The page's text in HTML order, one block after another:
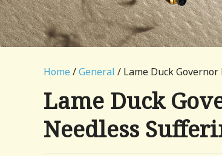
Home /General / Lame Duck
Lame Duck
Needless